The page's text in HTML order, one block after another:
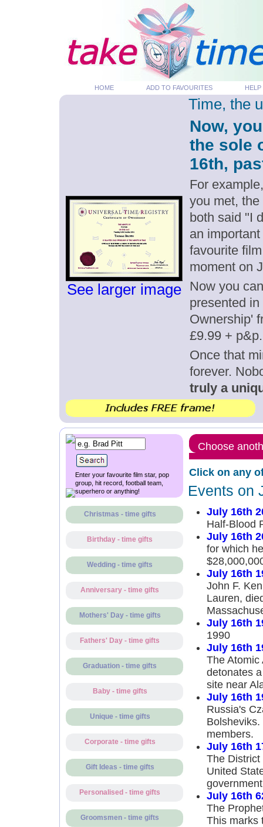
HOME ADD TO FAVOURITES HELP
See larger image
Time, the
Now,
the sole
16th,
For
you met,
both said "I
an
favourite
moment on
Now you
presented
Ownership'
£9.99 + p&p.
Once that
forever.
truly a
Enter your favourite film star, pop
group, hit record, football team,
superhero or anything!
Christmas - time gifts
Birthday - time gifts
Wedding - time gifts
Anniversary - time gifts
Mothers' Day - time gifts
Fathers' Day - time gifts
Graduation - time gifts
Baby - time gifts
Unique - time gifts
Corporate - time gifts
Gift Ideas - time gifts
Personalised - time gifts
Groomsmen - time gifts
Choose
Click on any
Events on
July 16th
Half-Blood
July 16th
for which
July 16th
John F.
Lauren,
July 16th
1990
July 16th
The Atomic
detonates
site near
July 16th
Russia's
members.
July 16th
The
United
July 16th
The
This marks